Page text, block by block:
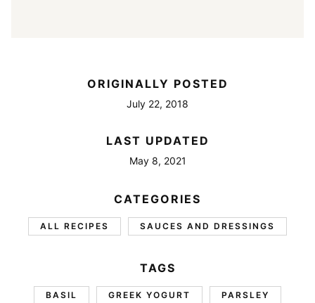
ORIGINALLY POSTED
July 22, 2018
LAST UPDATED
May 8, 2021
CATEGORIES
ALL RECIPES SAUCES AND DRESSINGS
TAGS
BASIL GREEK YOGURT PARSLEY